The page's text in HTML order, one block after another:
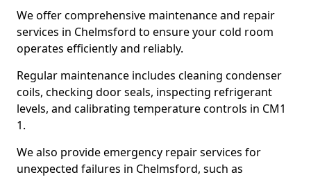
We offer comprehensive maintenance and repair
services in Chelmsford to ensure your cold room
operates efficiently and reliably.
Regular maintenance includes cleaning condenser
coils, checking door seals, inspecting refrigerant
levels, and calibrating temperature controls in CM1
1.
We also provide emergency repair services for
unexpected failures in Chelmsford, such as